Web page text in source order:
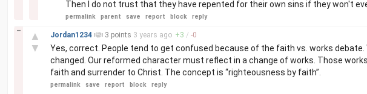
Then I do not trust that they have repented for their own sins if they won't
permalink parent save report block reply
▲
▼
–
Jordan1234 3 points 3 years ago +3 / -0
Yes, correct. People tend to get confused because of the faith vs. works
changed. Our reformed character must reflect in a change of works. Those
faith and surrender to Christ. The concept is “righteousness by faith”.
permalink save report block reply